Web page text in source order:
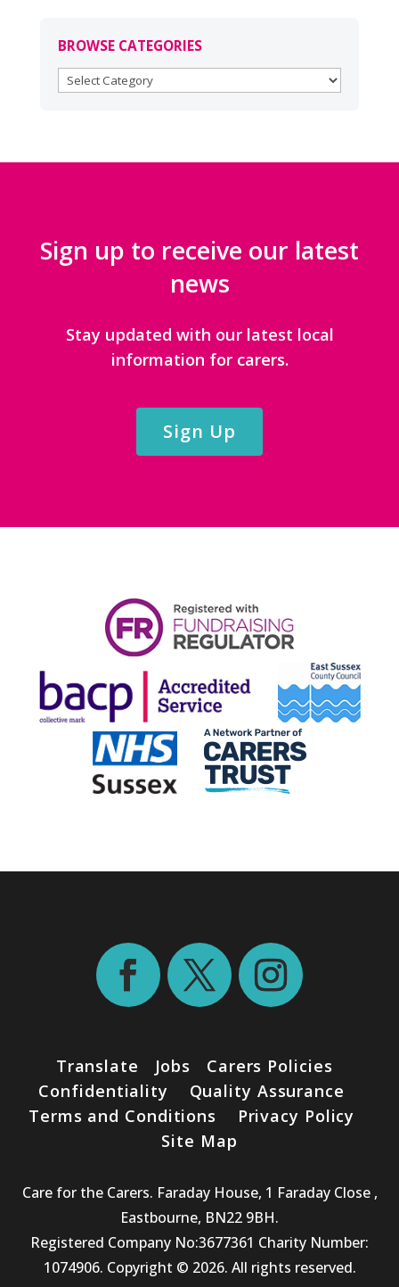
BROWSE CATEGORIES
BROWSE
Sign up to receive our latest
news
Stay updated with our latest local
information for carers.
Sign Up
Translate Jobs
Carers Policies
Confidentiality
Quality Assurance
Terms and Conditions
Privacy Policy
Site Map
Care for the Carers. Faraday House, 1 Faraday Close ,
Eastbourne, BN22 9BH.
Registered Company No:3677361 Charity Number:
1074906. Copyright © 2026. All rights reserved.